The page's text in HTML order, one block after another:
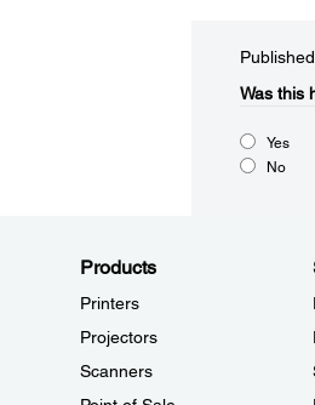
Was this
Yes
No
Products
Printers
Projectors
Scanners